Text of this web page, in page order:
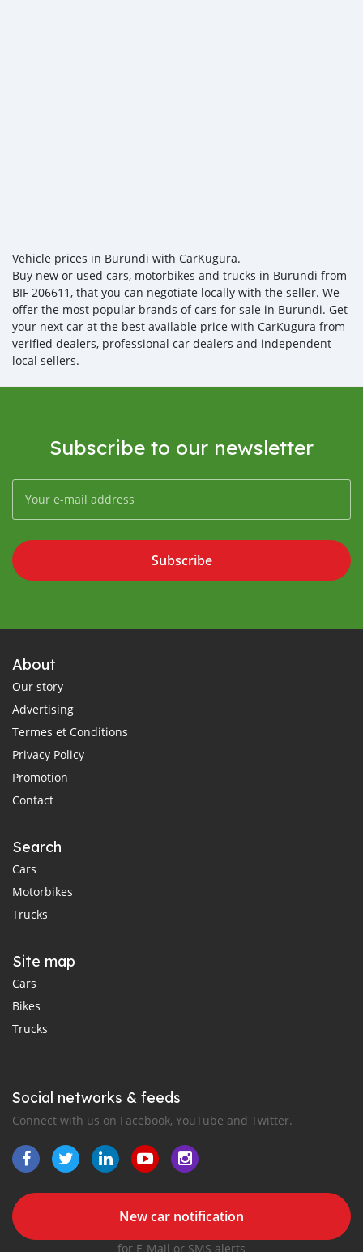
Vehicle prices in Burundi with CarKugura.
Buy new or used cars, motorbikes and trucks in Burundi from
BIF 206611, that you can negotiate locally with the seller. We
offer the most popular brands of cars for sale in Burundi. Get
your next car at the best available price with CarKugura from
verified dealers, professional car dealers and independent
local sellers.
Subscribe to our newsletter
Subscribe
About
Our story
Advertising
Termes et Conditions
Privacy Policy
Promotion
Contact
Search
Cars
Motorbikes
Trucks
Site map
Cars
Bikes
Trucks
Social networks & feeds
Connect with us on Facebook, YouTube and Twitter.
New car notification
for E-Mail or SMS alerts